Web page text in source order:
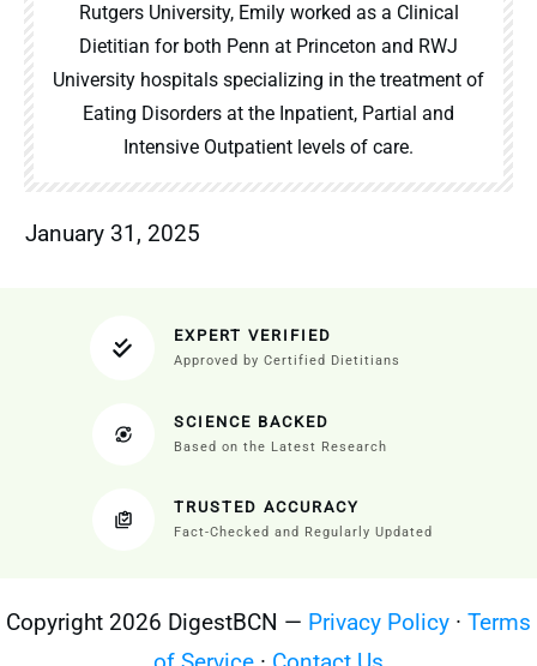
Rutgers University, Emily worked as a Clinical
Dietitian for both Penn at Princeton and RWJ
University hospitals specializing in the treatment of
Eating Disorders at the Inpatient, Partial and
Intensive Outpatient levels of care.
January 31, 2025
EXPERT VERIFIED
Approved by Certified Dietitians
SCIENCE BACKED
Based on the Latest Research
TRUSTED ACCURACY
Fact-Checked and Regularly Updated
Copyright 2026 DigestBCN — Privacy Policy · Terms